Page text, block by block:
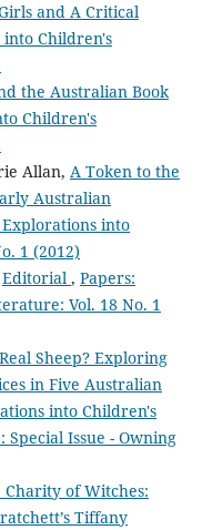
and A Critical
into Children's
the Australian Book
Children's
Allan, A Token to the
Australian
Explorations into
1 (2012)
Editorial , Papers:
Vol. 18 No. 1
Sheep? Exploring
in Five Australian
into Children's
Special Issue - Owning
Charity of Witches:
Tiffany